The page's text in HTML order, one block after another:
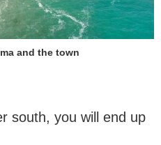
and the town
south, you will end up